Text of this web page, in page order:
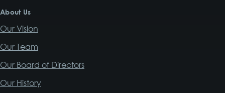
About Us
Our Vision
Our Team
Our Board of Directors
Our History